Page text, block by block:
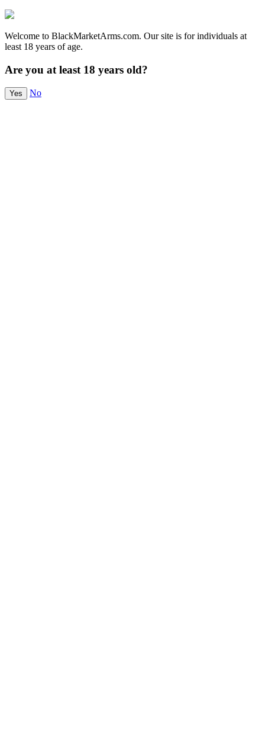
Welcome to BlackMarketArms.com. Our site is for individuals at
least 18 years of age.
Are you at least 18 years old?
Yes No